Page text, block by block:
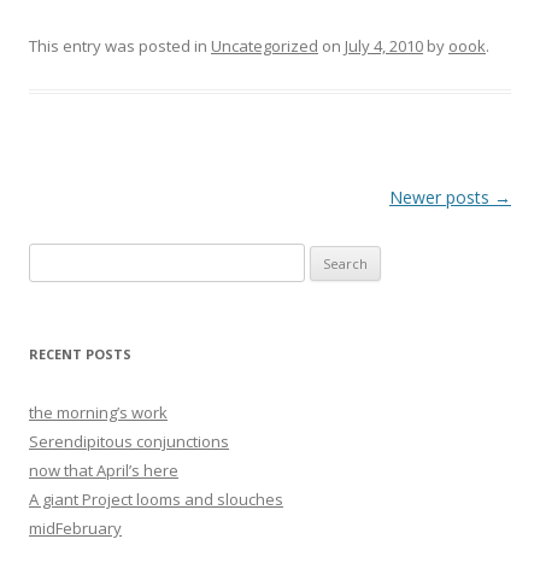
This entry was posted in Uncategorized on July 4, 2010 by oook.
Newer posts →
for:
RECENT POSTS
the morning’s work
Serendipitous conjunctions
now that April’s here
A giant Project looms and slouches
midFebruary